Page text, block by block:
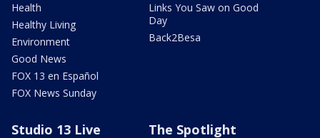
Health
Healthy Living
Environment
Good News
FOX 13 en Español
FOX News Sunday
Links You Saw on Good
Day
Back2Besa
Studio 13 Live The Spotlight